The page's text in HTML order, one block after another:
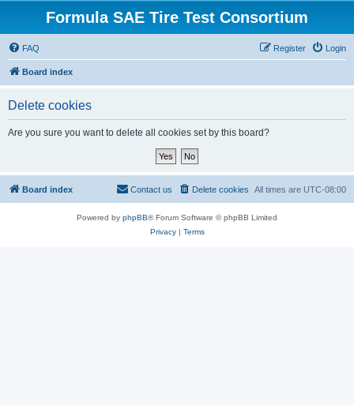
Formula SAE Tire Test Consortium
FAQ Login
Register
Board index
Delete cookies
Are you sure you want to delete all cookies set by this board?
Board index All times are UTC-08:00
Delete cookies
Contact us
Powered by phpBB® Forum Software © phpBB Limited
Privacy| Terms